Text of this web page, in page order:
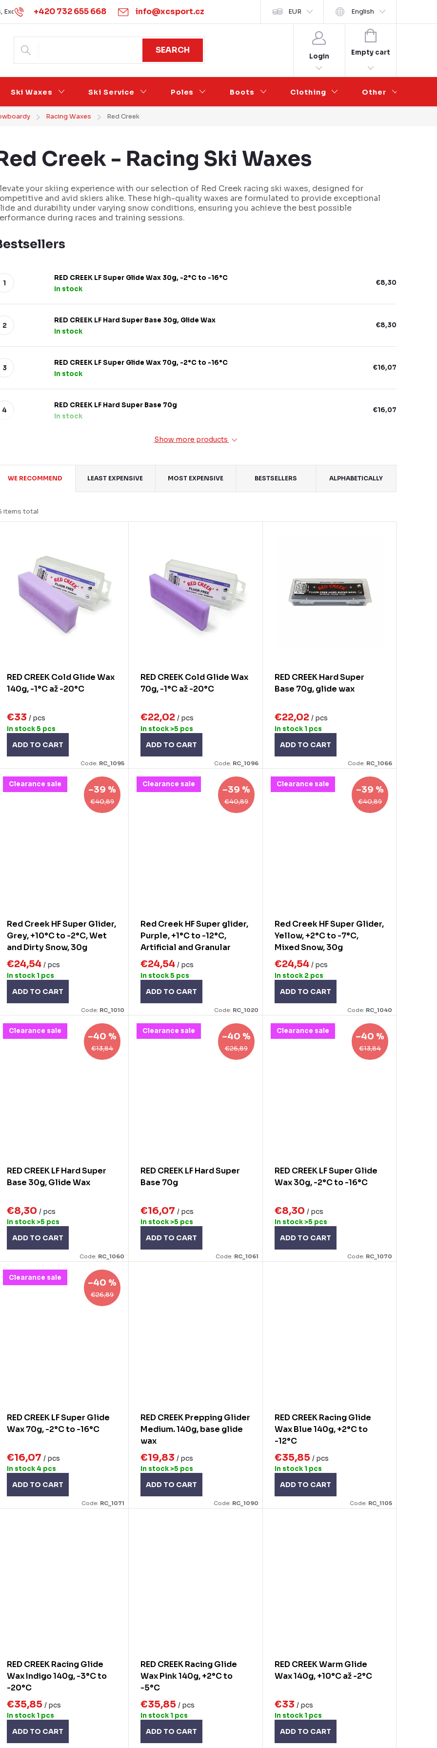
+420 732 655 668 info@xcsport.cz
Exchanges and Complaints Obchodní podmínky Podmínky ochrany osobních údajů Wholesale Partnership
EUR English
SEARCH
Login
SHOPPING
CART
Empty cart
Ski Waxes Ski Service Poles Boots Clothing Other
Racing Waxes Red Creek
Creek - Racing Ski Waxes
your skiing experience with our selection of Red Creek racing ski waxes, designed for
and avid skiers alike. These high-quality waxes are formulated to provide exceptional
and durability under varying snow conditions, ensuring you achieve the best possible
during races and training sessions.
RED CREEK LF Super Glide Wax 30g, -2°C to -16°C
In stock
€8,30
RED CREEK LF Hard Super Base 30g, Glide Wax
In stock
€8,30
RED CREEK LF Super Glide Wax 70g, -2°C to -16°C
In stock
€16,07
RED CREEK LF Hard Super Base 70g
In stock
€16,07
Show more products
WE RECOMMEND LEAST EXPENSIVE MOST EXPENSIVE BESTSELLERS ALPHABETICALLY
items total
RED CREEK Cold Glide Wax
140g, -1°C až -20°C
€33 / pcs
In stock5 pcs
ADD TO CART
Code: RC_1095
RED CREEK Cold Glide Wax
70g, -1°C až -20°C
€22,02/ pcs
In stock>5 pcs
ADD TO CART
Code: RC_1096
RED CREEK Hard Super
Base 70g, glide wax
€22,02 / pcs
In stock 1 pcs
ADD TO CART
Code: RC_1066
Clearance sale
€40,89
–39 %
Red Creek HF Super Glider,
Grey, +10°C to -2°C, Wet
and Dirty Snow, 30g
€24,54 / pcs
In stock 1 pcs
ADD TO CART
Code: RC_1010
Clearance sale
€40,89
–39 %
Red Creek HF Super glider,
Purple, +1°C to -12°C,
Artificial and Granular
Snow, 30g
€24,54/ pcs
In stock5 pcs
ADD TO CART
Code: RC_1020
Clearance sale
€40,89
–39 %
Red Creek HF Super Glider,
Yellow, +2°C to -7°C,
Mixed Snow, 30g
€24,54 / pcs
In stock 2 pcs
ADD TO CART
Code: RC_1040
Clearance sale
€13,84
–40 %
RED CREEK LF Hard Super
Base 30g, Glide Wax
€8,30 / pcs
In stock>5 pcs
ADD TO CART
Code: RC_1060
Clearance sale
€26,89
–40 %
RED CREEK LF Hard Super
Base 70g
€16,07/ pcs
In stock>5 pcs
ADD TO CART
Code: RC_1061
Clearance sale
€13,84
–40 %
RED CREEK LF Super Glide
Wax 30g, -2°C to -16°C
€8,30 / pcs
In stock>5 pcs
ADD TO CART
Code: RC_1070
Clearance sale
€26,89
–40 %
RED CREEK LF Super Glide
Wax 70g, -2°C to -16°C
€16,07 / pcs
In stock 4 pcs
ADD TO CART
Code: RC_1071
RED CREEK Prepping Glider
Medium. 140g, base glide
wax
€19,83/ pcs
In stock>5 pcs
ADD TO CART
Code: RC_1090
RED CREEK Racing Glide
Wax Blue 140g, +2°C to
-12°C
€35,85 / pcs
In stock 1 pcs
ADD TO CART
Code: RC_1105
RED CREEK Racing Glide
Wax Indigo 140g, -3°C to
-20°C
€35,85 / pcs
In stock 1 pcs
ADD TO CART
RED CREEK Racing Glide
Wax Pink 140g, +2°C to
-5°C
€35,85/ pcs
In stock 1 pcs
ADD TO CART
RED CREEK Warm Glide
Wax 140g, +10°C až -2°C
€33 / pcs
In stock 1 pcs
ADD TO CART